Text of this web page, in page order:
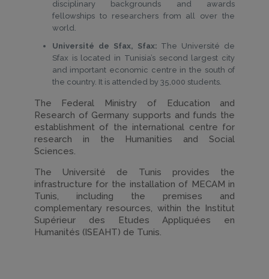
disciplinary backgrounds and awards
fellowships to researchers from all over the
world.
Université de Sfax, Sfax: The Université de
Sfax is located in Tunisia’s second largest city
and important economic centre in the south of
the country. It is attended by 35,000 students.
The Federal Ministry of Education and
Research of Germany supports and funds the
establishment of the international centre for
research in the Humanities and Social
Sciences.
The Université de Tunis provides the
infrastructure for the installation of MECAM in
Tunis, including the premises and
complementary resources, within the Institut
Supérieur des Etudes Appliquées en
Humanités (ISEAHT) de Tunis.